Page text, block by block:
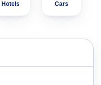
Hotels Cars